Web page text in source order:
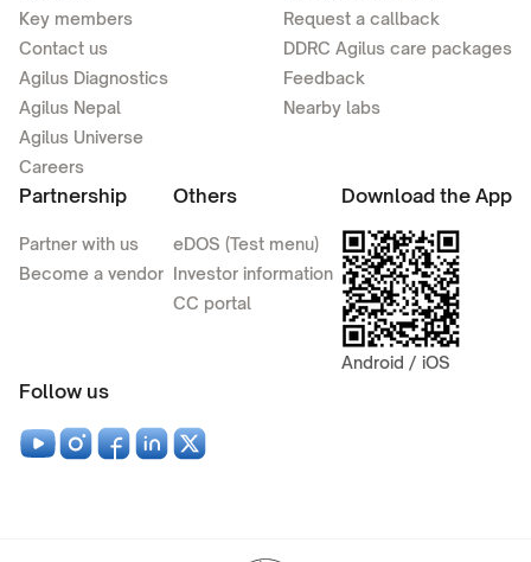
Key members
Contact us
Agilus Diagnostics
Agilus Nepal
Agilus Universe
Careers
Request a callback
DDRC Agilus care packages
Feedback
Nearby labs
Partnership
Partner with us
Become a vendor
Others
eDOS (Test menu)
Investor information
CC portal
Download the App
Android / iOS
Follow us